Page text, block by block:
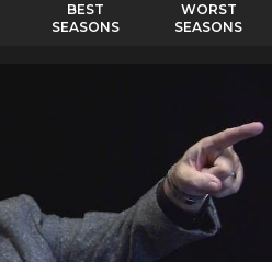
BEST
SEASONS
WORST
SEASONS